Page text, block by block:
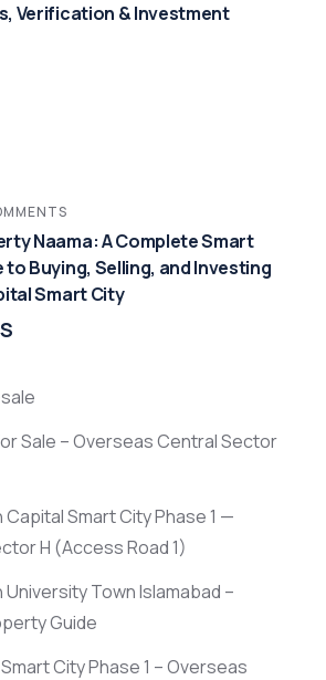
Verification & Investment
Naama: A Complete Smart
to Buying, Selling, and Investing
Smart City
Sale – Overseas Central Sector
Capital Smart City Phase 1 —
H (Access Road 1)
University Town Islamabad –
Guide
City Phase 1 – Overseas